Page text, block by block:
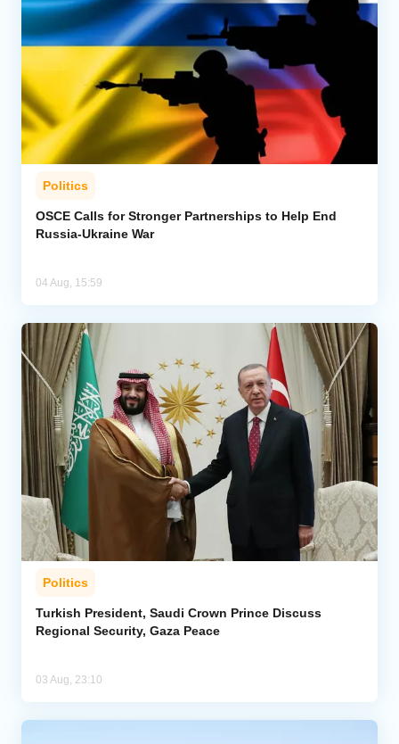
Politics
OSCE Calls for Stronger Partnerships to Help End
Russia-Ukraine War
04 Aug, 15:59
Politics
Turkish President, Saudi Crown Prince Discuss
Regional Security, Gaza Peace
03 Aug, 23:10